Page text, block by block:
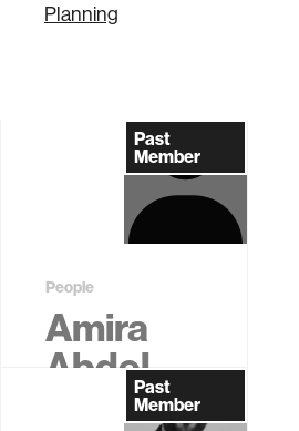
Planning
Past
Member
People
Amira
Abdel-
Rahman
Past
Member